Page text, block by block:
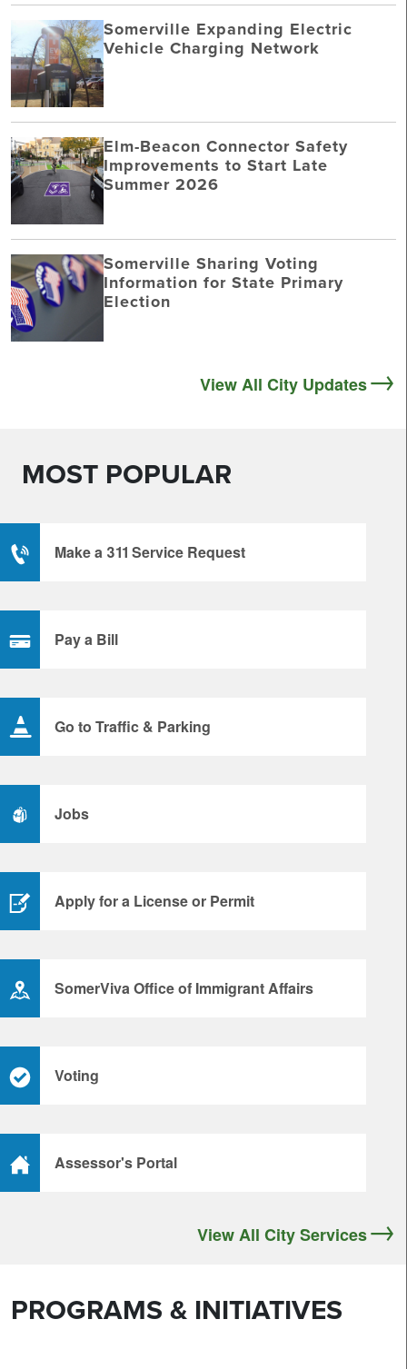
Somerville Expanding Electric
Vehicle Charging Network
Elm-Beacon Connector Safety
Improvements to Start Late
Summer 2026
Somerville Sharing Voting
Information for State Primary
Election
View All City Updates
MOST POPULAR
Make a 311 Service Request
Pay a Bill
Go to Traffic & Parking
Jobs
Apply for a License or Permit
SomerViva Office of Immigrant Affairs
Voting
Assessor's Portal
View All City Services
PROGRAMS & INITIATIVES